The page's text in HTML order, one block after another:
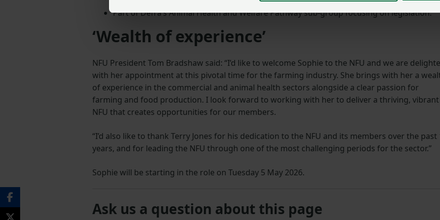
Part of Defra’s Animal Health and Welfare Pathway sub-group focusing on legislation.
‘Wealth of experience’
NFU President Tom Bradshaw said: “I’d like to welcome Sophie to the NFU and we are
with her appointment at this pivotal time for the farming industry. She brings with her a
of experience in the commercial and animal health sectors alongside a clear passion for
farming and food production. I look forward to working with her to deliver a thriving, vibrant
NFU that creates opportunities for our members.
“I’d also like to thank Terry Jones for his dedication to the NFU and its members over the past
years, and for leading the NFU through one of the most challenging periods for the sector.”
Sophie will be starting in the role on Tuesday 5 May 2026.
Ask us a question about this page